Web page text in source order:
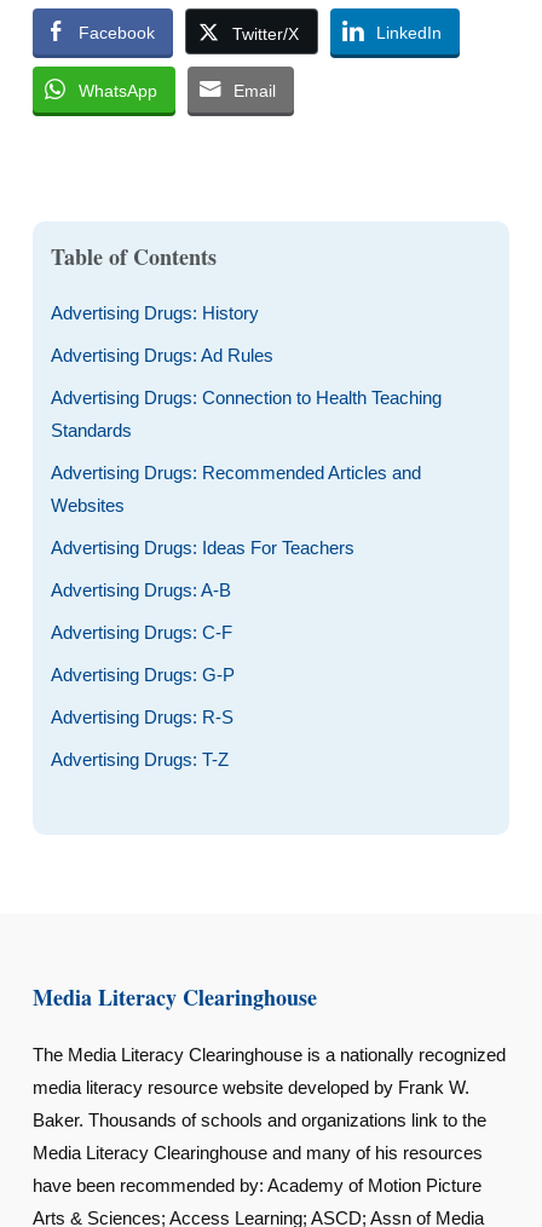
Facebook Twitter/X LinkedIn
WhatsApp Email
Table of Contents
Advertising Drugs: History
Advertising Drugs: Ad Rules
Advertising Drugs: Connection to Health Teaching
Standards
Advertising Drugs: Recommended Articles and
Websites
Advertising Drugs: Ideas For Teachers
Advertising Drugs: A-B
Advertising Drugs: C-F
Advertising Drugs: G-P
Advertising Drugs: R-S
Advertising Drugs: T-Z
Media Literacy Clearinghouse
The Media Literacy Clearinghouse is a nationally recognized
media literacy resource website developed by Frank W.
Baker. Thousands of schools and organizations link to the
Media Literacy Clearinghouse and many of his resources
have been recommended by: Academy of Motion Picture
Arts & Sciences; Access Learning; ASCD; Assn of Media